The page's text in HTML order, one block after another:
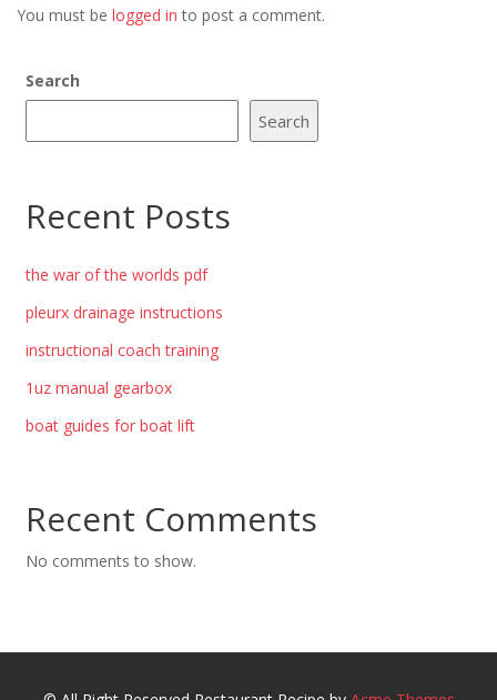
You must be logged in to post a comment.
Search
Search
Recent Posts
the war of the worlds pdf
pleurx drainage instructions
instructional coach training
1uz manual gearbox
boat guides for boat lift
Recent Comments
No comments to show.